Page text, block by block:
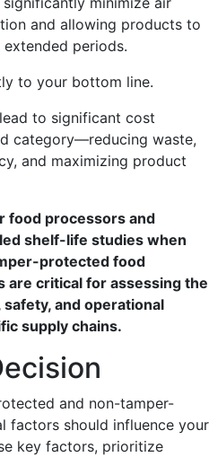
and allowing products to
periods.
to your bottom line.
to significant cost
category—reducing waste,
and maximizing product
food processors and
shelf-life studies when
protected food
are critical for assessing the
and operational
supply chains.
d and non-tamper-
factors should influence your
key factors, prioritize